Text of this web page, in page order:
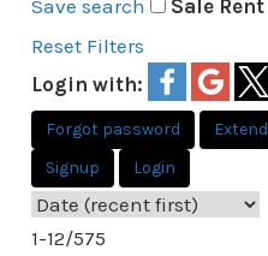
Save search Sale Rent
Reset Filters
Login with:
Forgot password Extend
Signup
Login
1-12/575